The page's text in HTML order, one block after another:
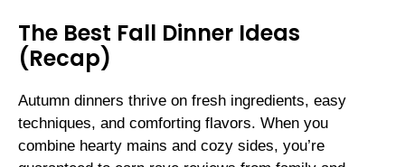
The Best Fall Dinner Ideas
(Recap)
Autumn dinners thrive on fresh ingredients, easy
techniques, and comforting flavors. When you
combine hearty mains and cozy sides, you’re